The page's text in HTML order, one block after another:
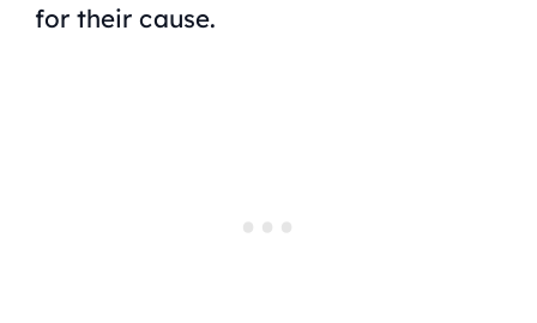
for their cause.